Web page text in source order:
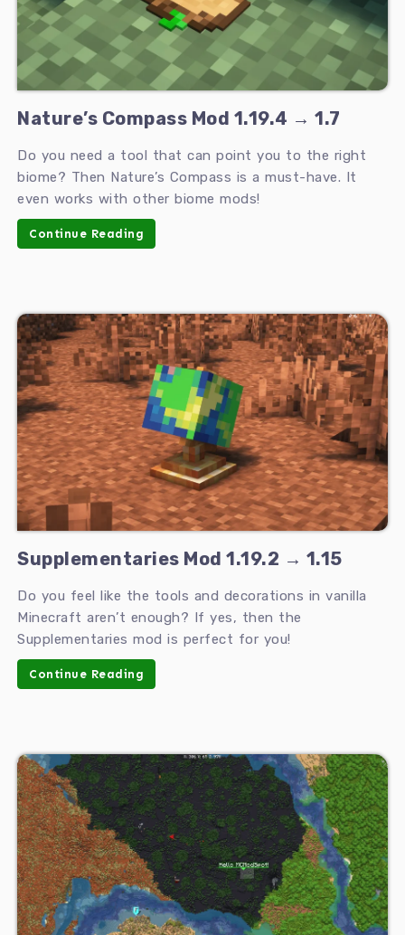
Nature’s Compass Mod 1.19.4 → 1.7
Do you need a tool that can point you to the right
biome? Then Nature’s Compass is a must-have. It
even works with other biome mods!
Continue Reading
Supplementaries Mod 1.19.2 → 1.15
Do you feel like the tools and decorations in vanilla
Minecraft aren’t enough? If yes, then the
Supplementaries mod is perfect for you!
Continue Reading